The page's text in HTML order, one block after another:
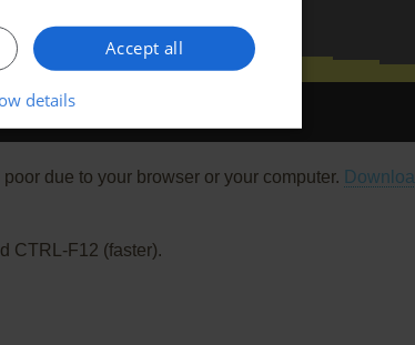
due to your browser or your computer.
CTRL-F12 (faster).
Accept all
details